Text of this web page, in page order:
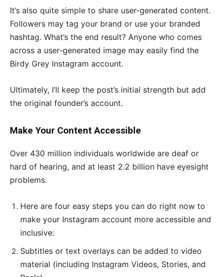
It’s also quite simple to share user-generated content.
Followers may tag your brand or use your branded
hashtag. What’s the end result? Anyone who comes
across a user-generated image may easily find the
Birdy Grey Instagram account.
Ultimately, I’ll keep the post’s initial strength but add
the original founder’s account.
Make Your Content Accessible
Over 430 million individuals worldwide are deaf or
hard of hearing, and at least 2.2 billion have eyesight
problems.
Here are four easy steps you can do right now to
make your Instagram account more accessible and
inclusive:
Subtitles or text overlays can be added to video
material (including Instagram Videos, Stories, and